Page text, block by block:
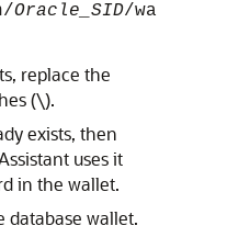
Oracle_SID/wa
replace the
(\).
exists, then
uses it
in the wallet.
database wallet.